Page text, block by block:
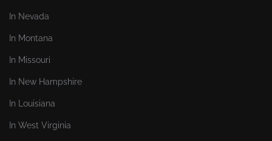
In Nevada
In Montana
In Missouri
In New Hampshire
In Louisiana
In West Virginia